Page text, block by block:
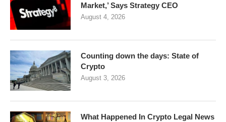
Market,’ Says Strategy CEO
August 4, 2026
Counting down the days: State of
Crypto
August 3, 2026
What Happened In Crypto Legal News